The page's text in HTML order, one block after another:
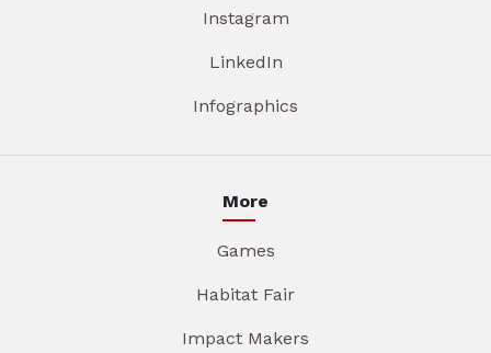
Instagram
LinkedIn
Infographics
More
Games
Habitat Fair
Impact Makers